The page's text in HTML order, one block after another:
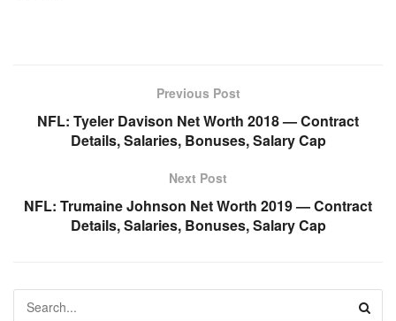
Previous Post
NFL: Tyeler Davison Net Worth 2018 — Contract
Details, Salaries, Bonuses, Salary Cap
Next Post
NFL: Trumaine Johnson Net Worth 2019 — Contract
Details, Salaries, Bonuses, Salary Cap